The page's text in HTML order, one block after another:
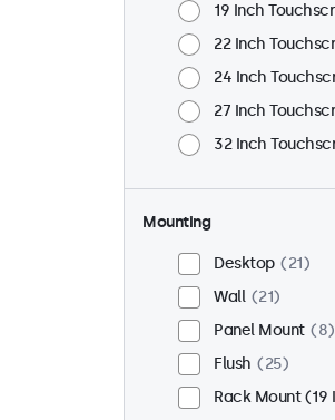
19 Inch
22 Inch
24 Inch
27 Inch
32 Inch
Mounting
Desktop
21
Wall
21
Panel Mount
8
Flush
25
Rack Mount (19